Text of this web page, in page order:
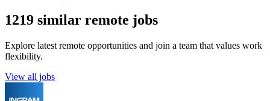
1219 similar remote jobs
Explore latest remote opportunities and join a team that values work
flexibility.
View all jobs